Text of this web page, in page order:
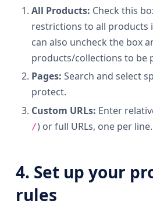
All Products: Check this
restrictions to all products
can also uncheck the box
products/collections to be
Pages: Search and select
protect.
Custom URLs: Enter
/) or full URLs, one per line.
4. Set up your
rules